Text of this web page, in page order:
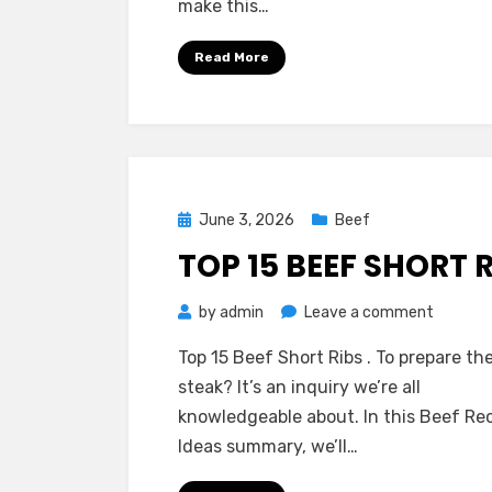
make this…
Read More
Posted
June 3, 2026 Beef
TOP 15 BEEF SHORT
byadmin Leave a comment
15
Short
Top 15 Beef Short Ribs . To prepare
steak? It’s an inquiry we’re all
knowledgeable about. In this Beef
Ideas summary, we’ll…